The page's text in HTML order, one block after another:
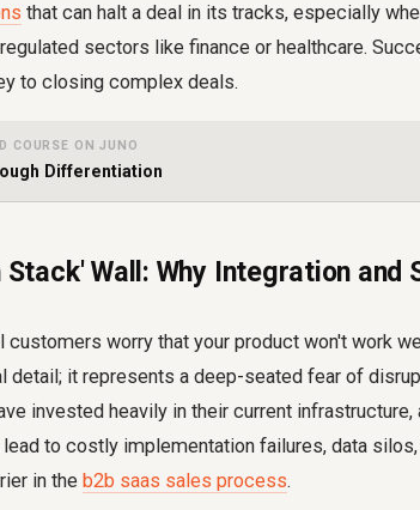
that can halt a deal in its tracks, especially
sectors like finance or healthcare.
to closing complex deals.
COURSE ON JUNO
Differentiation
Stack' Wall: Why Integration and
customers worry that your product won't work
detail; it represents a deep-seated fear of
invested heavily in their current
to costly implementation failures, data
in the b2b saas sales process.